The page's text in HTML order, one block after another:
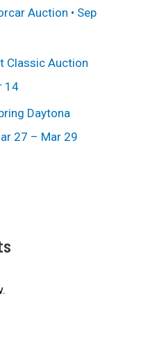
Auction • Sep
Classic Auction
14
Daytona
27 – Mar 29